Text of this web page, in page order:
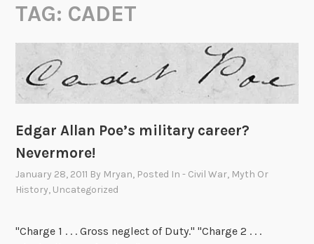
TAG: CADET
Edgar Allan Poe’s military career?
Nevermore!
January 28, 2011 By Mryan, Posted In- Civil War, Myth Or
History, Uncategorized
"Charge 1 . . . Gross neglect of Duty." "Charge 2 . . .